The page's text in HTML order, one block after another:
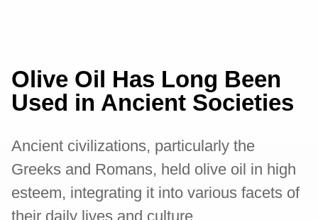
Olive Oil Has Long Been
Used in Ancient Societies
Ancient civilizations, particularly the
Greeks and Romans, held olive oil in high
esteem, integrating it into various facets of
their daily lives and culture.